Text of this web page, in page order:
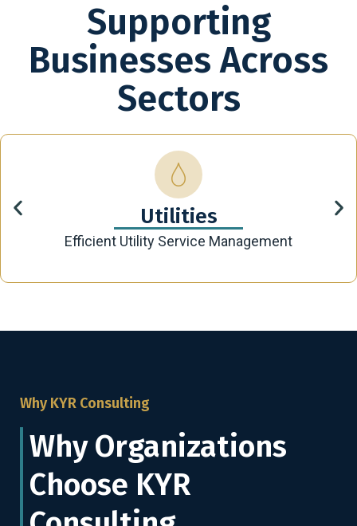
Supporting
Businesses Across
Sectors
Utilities
Efficient Utility Service Management
Why KYR Consulting
Why Organizations
Choose KYR